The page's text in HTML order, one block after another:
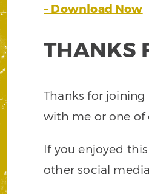
– Download Now
THANKS
Thanks for joining
with me or one of
If you enjoyed
other social